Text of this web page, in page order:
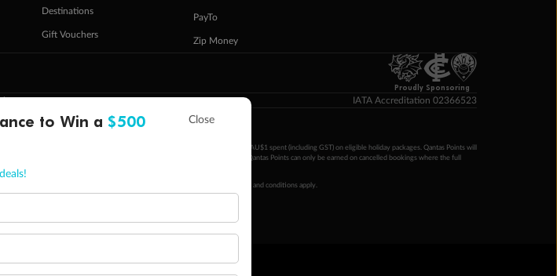
Destinations
Gift Vouchers
PayTo
Zip Money
Proudly Sponsoring
IATA Accreditation 02366523
Flyer program terms and conditions
traveller, the primary contact for the booking, will earn 3 Qantas Points per AU$1 spent (including GST) on eligible holiday packages. Qantas Points will
account up to 8 weeks after hotel check-out, cruise, or tour completion. Qantas Points can only be earned on cancelled bookings where the full
the booking value with an accepted payment method. TripADeal booking terms and conditions apply.
to Win a $500